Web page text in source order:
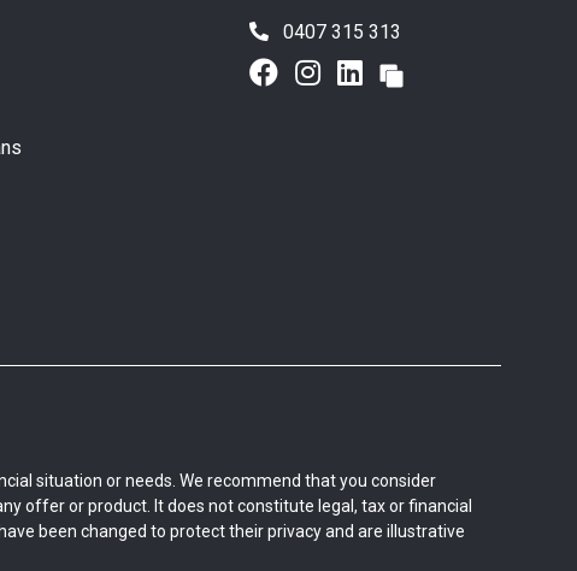
0407 315 313
situation or needs. We recommend that you consider
offer or product. It does not constitute legal, tax or financial
been changed to protect their privacy and are illustrative